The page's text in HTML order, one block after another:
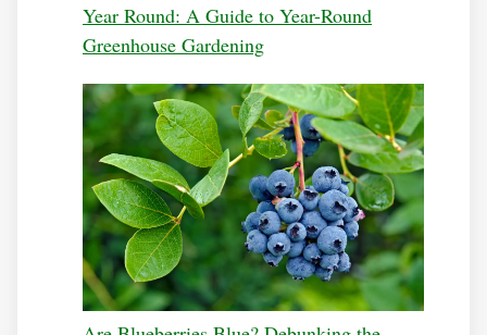
Year Round: A Guide to Year-Round
Greenhouse Gardening